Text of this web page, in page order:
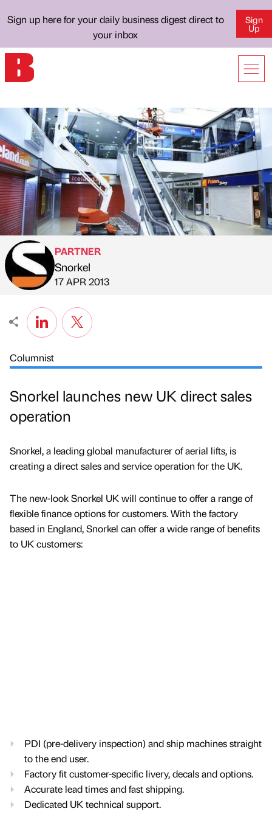
Sign up here for your daily business digest direct to
your inbox
Sign
Up
Published by
PARTNER
Snorkel
on
17 APR 2013
Columnist
Snorkel launches new UK direct sales
operation
Snorkel, a leading global manufacturer of aerial lifts, is
creating a direct sales and service operation for the UK.
The new-look Snorkel UK will continue to offer a range of
flexible finance options for customers. With the factory
based in England, Snorkel can offer a wide range of benefits
to UK customers:
PDI (pre-delivery inspection) and ship machines straight
to the end user.
Factory fit customer-specific livery, decals and options.
Accurate lead times and fast shipping.
Dedicated UK technical support.